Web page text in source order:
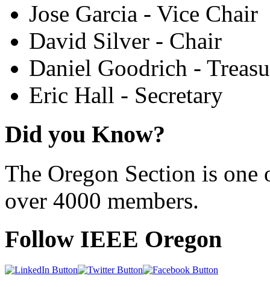
Jose Garcia - Vice Chair
David Silver - Chair
Daniel Goodrich -
Eric Hall - Secretary
Did you Know?
The Oregon Section is
over 4000 members.
Follow IEEE Oregon